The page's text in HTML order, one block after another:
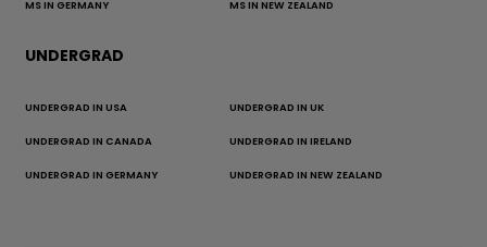
MS IN GERMANY MS IN NEW ZEALAND
UNDERGRAD
UNDERGRAD IN USA UNDERGRAD IN UK
UNDERGRAD IN CANADA UNDERGRAD IN IRELAND
UNDERGRAD IN GERMANY UNDERGRAD IN NEW ZEALAND